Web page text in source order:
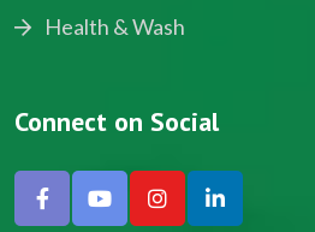
Health & Wash
Connect on Social